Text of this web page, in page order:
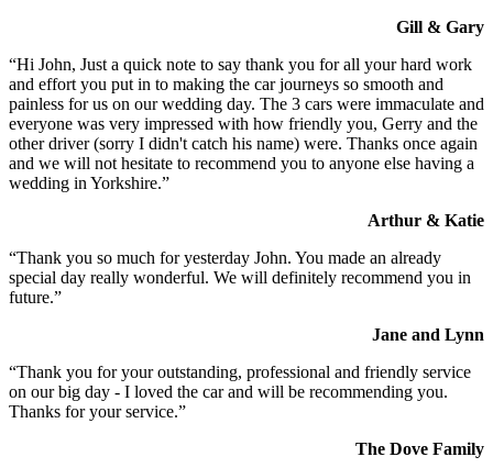
Gill & Gary
“Hi John, Just a quick note to say thank you for all your hard work
and effort you put in to making the car journeys so smooth and
painless for us on our wedding day. The 3 cars were immaculate and
everyone was very impressed with how friendly you, Gerry and the
other driver (sorry I didn't catch his name) were. Thanks once again
and we will not hesitate to recommend you to anyone else having a
wedding in Yorkshire.”
Arthur & Katie
“Thank you so much for yesterday John. You made an already
special day really wonderful. We will definitely recommend you in
future.”
Jane and Lynn
“Thank you for your outstanding, professional and friendly service
on our big day - I loved the car and will be recommending you.
Thanks for your service.”
The Dove Family